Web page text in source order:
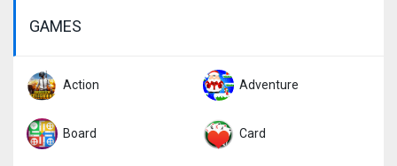
GAMES
Action Adventure
Board Card